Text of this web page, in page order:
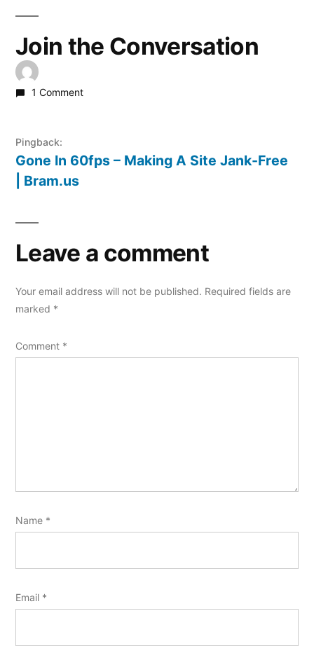
Join the Conversation
1 Comment
Pingback:
Gone In 60fps – Making A Site Jank-Free
| Bram.us
Leave a comment
Your email address will not be published. Required fields are
marked *
Comment *
Name *
Email *